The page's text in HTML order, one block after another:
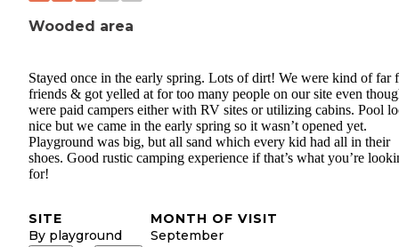
Wooded area
Stayed once in the early spring. Lots of dirt! We were kind of far
friends & got yelled at for too many people on our site even
were paid campers either with RV sites or utilizing cabins. Pool
nice but we came in the early spring so it wasn’t opened yet.
Playground was big, but all sand which every kid had all in their
shoes. Good rustic camping experience if that’s what you’re
for!
SITE
By playground
MONTH OF VISIT
September